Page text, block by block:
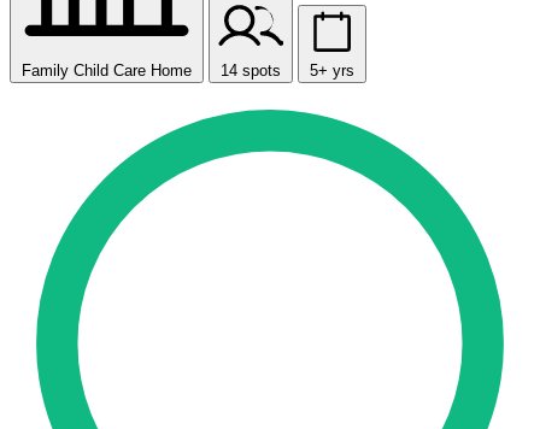
Family Child Care Home 14 spots 5+ yrs